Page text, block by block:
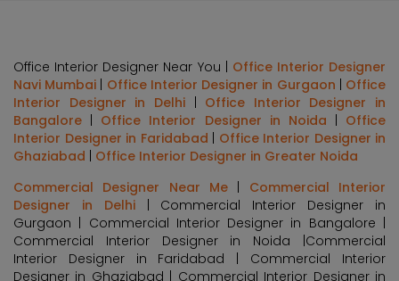
Office Interior Designer Near You | Office Interior Designer
Navi Mumbai | Office Interior Designer in Gurgaon | Office
Interior Designer in Delhi| Office Interior Designer in
Bangalore | Office Interior Designer in Noida | Office
Interior Designer in Faridabad | Office Interior Designer in
Ghaziabad | Office Interior Designer in Greater Noida
Commercial Designer Near Me | Commercial Interior
Designer in Delhi| Commercial Interior Designer in
Gurgaon | Commercial Interior Designer in Bangalore |
Commercial Interior Designer in Noida |Commercial
Interior Designer in Faridabad | Commercial Interior
Designer in Ghaziabad | Commercial Interior Designer in